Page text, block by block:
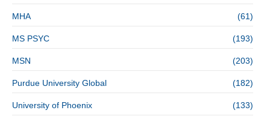
MHA (61)
MS PSYC (193)
MSN (203)
Purdue University Global (182)
University of Phoenix (133)